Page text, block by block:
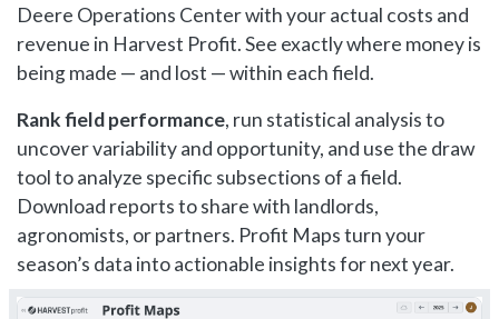
Deere Operations Center with your actual costs and
revenue in Harvest Profit. See exactly where money is
being made — and lost — within each field.
Rank field performance, run statistical analysis to
uncover variability and opportunity, and use the draw
tool to analyze specific subsections of a field.
Download reports to share with landlords,
agronomists, or partners. Profit Maps turn your
season’s data into actionable insights for next year.